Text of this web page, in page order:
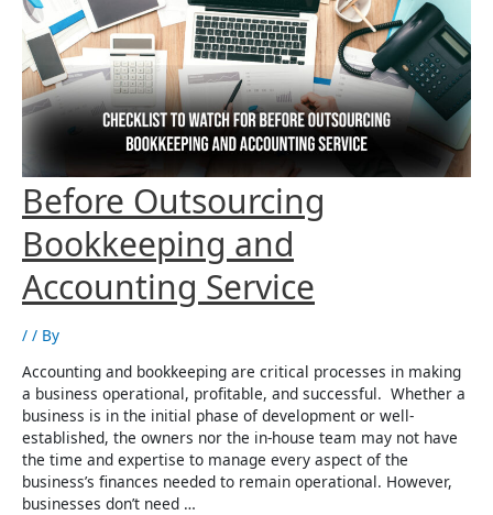
Checklist To Watch For
Before Outsourcing
Bookkeeping and
Accounting Service
/ / By
Accounting and bookkeeping are critical processes in making
a business operational, profitable, and successful. Whether a
business is in the initial phase of development or well-
established, the owners nor the in-house team may not have
the time and expertise to manage every aspect of the
business’s finances needed to remain operational. However,
businesses don’t need …